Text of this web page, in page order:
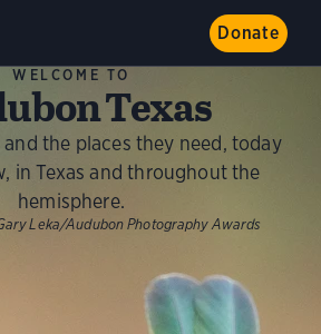
Donate
WELCOME TO
Texas
the places they need, today
in Texas and throughout the
hemisphere.
Leka/Audubon Photography Awards